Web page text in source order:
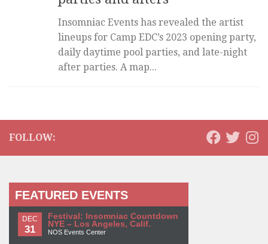
Insomniac Events has revealed the artist
lineups for Camp EDC’s 2023 opening party,
daily daytime pool parties, and late-night
after parties. A map...
FOLLOW:
FEATURED EVENTS
DEC
31
Festival: Insomniac Countdown
NYE – Los Angeles, Calif.
NOS Events Center